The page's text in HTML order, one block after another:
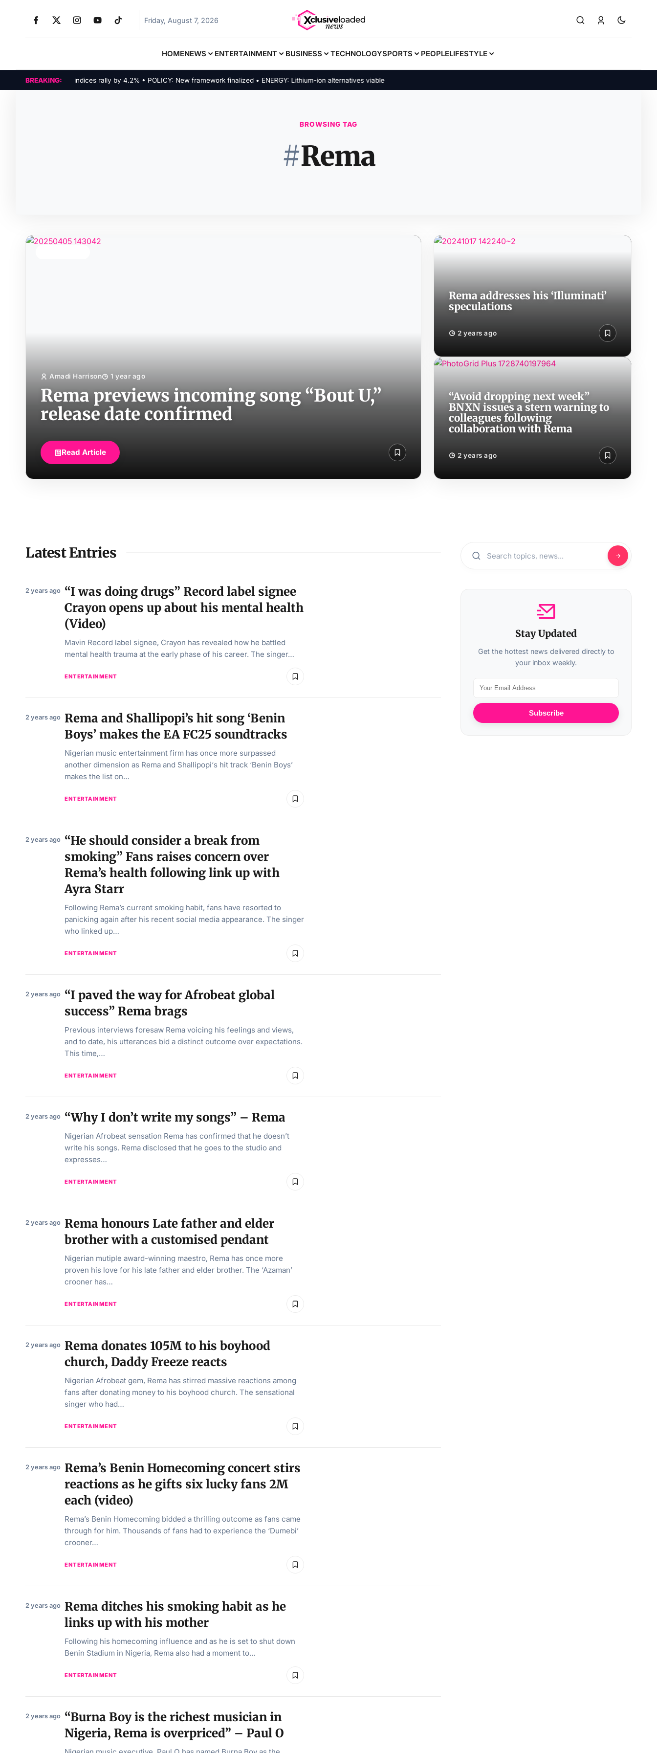
Friday, August 7, 2026
HOMENEWS ENTERTAINMENT BUSINESS TECHNOLOGYSPORTS PEOPLELIFESTYLE
BREAKING:
MARKETS: Tech indices rally by 4.2% • POLICY: New framework finalized • ENERGY: Lithium-ion alternatives viable
BROWSING TAG
#Rema
Amadi Harrison 1 year ago
Rema previews incoming song “Bout U,”
release date confirmed
Read Article
Rema addresses his ‘Illuminati’
speculations
2 years ago
“Avoid dropping next week”
BNXN issues a stern warning to
colleagues following
collaboration with Rema
2 years ago
Latest Entries
2 years ago “I was doing drugs” Record label signee
Crayon opens up about his mental health
(Video)
Mavin Record label signee, Crayon has revealed how he battled
mental health trauma at the early phase of his career. The singer…
ENTERTAINMENT
2 years ago Rema and Shallipopi’s hit song ‘Benin
Boys’ makes the EA FC25 soundtracks
Nigerian music entertainment firm has once more surpassed
another dimension as Rema and Shallipopi‘s hit track ‘Benin Boys’
makes the list on…
ENTERTAINMENT
2 years ago “He should consider a break from
smoking” Fans raises concern over
Rema’s health following link up with
Ayra Starr
Following Rema’s current smoking habit, fans have resorted to
panicking again after his recent social media appearance. The singer
who linked up…
ENTERTAINMENT
2 years ago “I paved the way for Afrobeat global
success” Rema brags
Previous interviews foresaw Rema voicing his feelings and views,
and to date, his utterances bid a distinct outcome over expectations.
This time,…
ENTERTAINMENT
2 years ago “Why I don’t write my songs” – Rema
Nigerian Afrobeat sensation Rema has confirmed that he doesn’t
write his songs. Rema disclosed that he goes to the studio and
expresses…
ENTERTAINMENT
2 years ago Rema honours Late father and elder
brother with a customised pendant
Nigerian mutiple award-winning maestro, Rema has once more
proven his love for his late father and elder brother. The ‘Azaman’
crooner has…
ENTERTAINMENT
2 years ago Rema donates 105M to his boyhood
church, Daddy Freeze reacts
Nigerian Afrobeat gem, Rema has stirred massive reactions among
fans after donating money to his boyhood church. The sensational
singer who had…
ENTERTAINMENT
2 years ago Rema’s Benin Homecoming concert stirs
reactions as he gifts six lucky fans 2M
each (video)
Rema’s Benin Homecoming bidded a thrilling outcome as fans came
through for him. Thousands of fans had to experience the ‘Dumebi’
crooner…
ENTERTAINMENT
2 years ago Rema ditches his smoking habit as he
links up with his mother
Following his homecoming influence and as he is set to shut down
Benin Stadium in Nigeria, Rema also had a moment to…
ENTERTAINMENT
2 years ago “Burna Boy is the richest musician in
Nigeria, Rema is overpriced” – Paul O
Stay Updated
Get the hottest news delivered directly to
your inbox weekly.
Subscribe